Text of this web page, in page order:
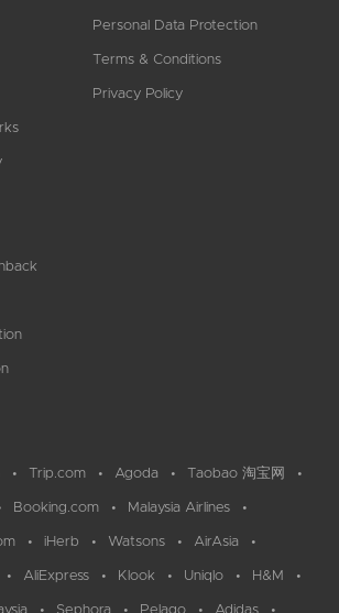
Personal Data Protection
Terms & Conditions
Privacy Policy
Trip.com Agoda Taobao 淘宝网
Booking.com Malaysia Airlines
iHerb Watsons AirAsia
AliExpress Klook Uniqlo H&M